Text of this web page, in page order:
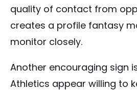
quality of contact from
creates a profile fantasy
monitor closely.
Another encouraging sign
Athletics appear willing to